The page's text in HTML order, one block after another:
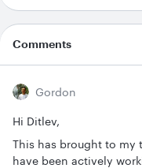
Comments
Gordon
Hi Ditlev,
This has brought to my
have been actively